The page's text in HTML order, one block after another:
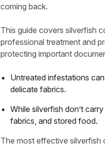
coming back.
This guide covers silverfish
professional treatment and
protecting important
Untreated infestations
delicate fabrics.
While silverfish don’t
fabrics, and stored food.
The most effective silverfish